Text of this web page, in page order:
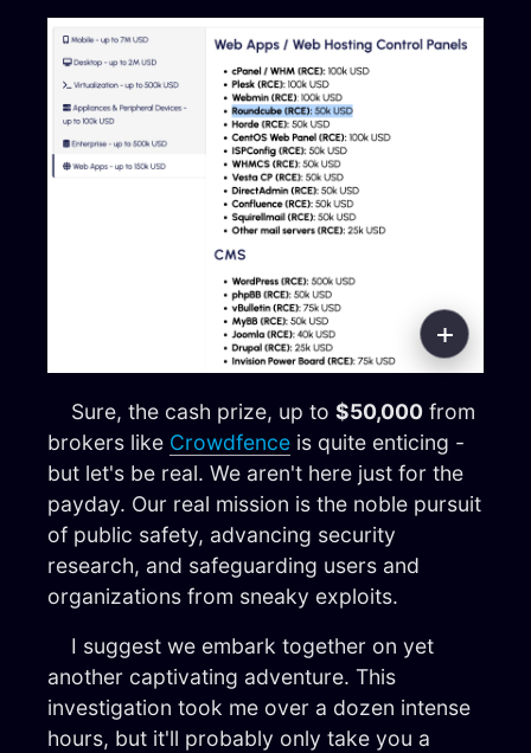
Sure, the cash prize, up to $50,000 from
brokers like Crowdfence is quite enticing -
but let's be real. We aren't here just for the
payday. Our real mission is the noble pursuit
of public safety, advancing security
research, and safeguarding users and
organizations from sneaky exploits.
I suggest we embark together on yet
another captivating adventure. This
investigation took me over a dozen intense
hours, but it'll probably only take you a